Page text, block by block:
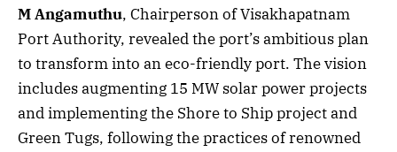
M Angamuthu, Chairperson of Visakhapatnam
Port Authority, revealed the port’s ambitious plan
to transform into an eco-friendly port. The vision
includes augmenting 15 MW solar power projects
and implementing the Shore to Ship project and
Green Tugs, following the practices of renowned